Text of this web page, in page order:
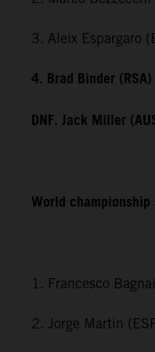
3. Aleix Espargaro
4. Brad Binder
DNF. Jack Miller
World
1. Francesco
2. Jorge Martin